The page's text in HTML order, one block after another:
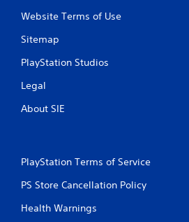
Website Terms of Use
Sitemap
PlayStation Studios
Legal
About SIE
PlayStation Terms of Service
PS Store Cancellation Policy
Health Warnings